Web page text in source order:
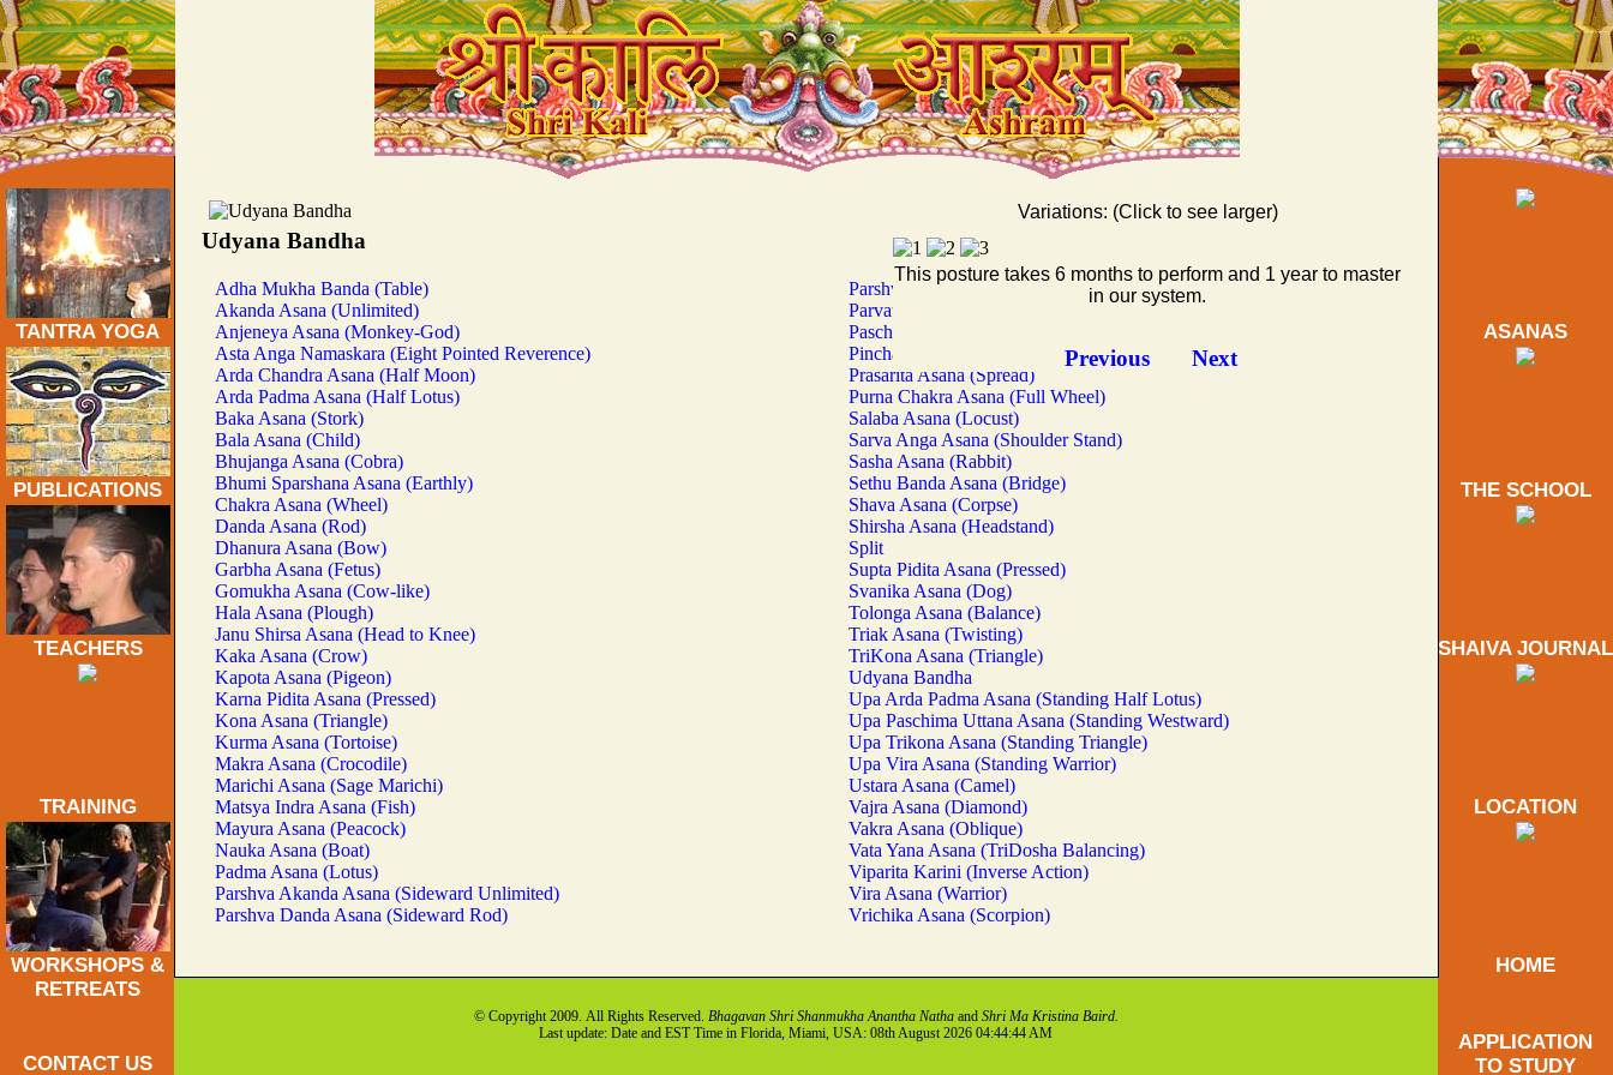
TANTRA YOGA
PUBLICATIONS
TEACHERS
TRAINING
WORKSHOPS &
RETREATS
CONTACT US
ASANAS
THE SCHOOL
SHAIVA JOURNAL
LOCATION
HOME
APPLICATION
TO STUDY
Variations: (Click to see larger)
This posture takes 6 months to perform and 1 year to master
in our system.
Previous Next
Udyana Bandha
Adha Mukha Banda (Table)
Akanda Asana (Unlimited)
Anjeneya Asana (Monkey-God)
Asta Anga Namaskara (Eight Pointed Reverence)
Arda Chandra Asana (Half Moon)
Arda Padma Asana (Half Lotus)
Baka Asana (Stork)
Bala Asana (Child)
Bhujanga Asana (Cobra)
Bhumi Sparshana Asana (Earthly)
Chakra Asana (Wheel)
Danda Asana (Rod)
Dhanura Asana (Bow)
Garbha Asana (Fetus)
Gomukha Asana (Cow-like)
Hala Asana (Plough)
Janu Shirsa Asana (Head to Knee)
Kaka Asana (Crow)
Kapota Asana (Pigeon)
Karna Pidita Asana (Pressed)
Kona Asana (Triangle)
Kurma Asana (Tortoise)
Makra Asana (Crocodile)
Marichi Asana (Sage Marichi)
Matsya Indra Asana (Fish)
Mayura Asana (Peacock)
Nauka Asana (Boat)
Padma Asana (Lotus)
Parshva Akanda Asana (Sideward Unlimited)
Parshva Danda Asana (Sideward Rod)
Parshva Kona Asana (Sideward Triangle)
Parvata Asana (Mountain)
Paschima Uttana Asana (Westward)
Pincha Mayura Asana (Standing Peacock)
Prasarita Asana (Spread)
Purna Chakra Asana (Full Wheel)
Salaba Asana (Locust)
Sarva Anga Asana (Shoulder Stand)
Sasha Asana (Rabbit)
Sethu Banda Asana (Bridge)
Shava Asana (Corpse)
Shirsha Asana (Headstand)
Split
Supta Pidita Asana (Pressed)
Svanika Asana (Dog)
Tolonga Asana (Balance)
Triak Asana (Twisting)
TriKona Asana (Triangle)
Udyana Bandha
Upa Arda Padma Asana (Standing Half Lotus)
Upa Paschima Uttana Asana (Standing Westward)
Upa Trikona Asana (Standing Triangle)
Upa Vira Asana (Standing Warrior)
Ustara Asana (Camel)
Vajra Asana (Diamond)
Vakra Asana (Oblique)
Vata Yana Asana (TriDosha Balancing)
Viparita Karini (Inverse Action)
Vira Asana (Warrior)
Vrichika Asana (Scorpion)
© Copyright 2009. All Rights Reserved. Bhagavan Shri Shanmukha Anantha Natha and Shri Ma Kristina Baird.
Last update: Date and EST Time in Florida, Miami, USA: 08th August 2026 04:44:44 AM